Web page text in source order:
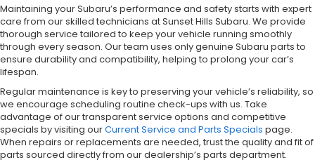
Maintaining your Subaru’s performance and safety starts with expert
care from our skilled technicians at Sunset Hills Subaru. We provide
thorough service tailored to keep your vehicle running smoothly
through every season. Our team uses only genuine Subaru parts to
ensure durability and compatibility, helping to prolong your car’s
lifespan.
Regular maintenance is key to preserving your vehicle’s reliability, so
we encourage scheduling routine check-ups with us. Take
advantage of our transparent service options and competitive
specials by visiting ourCurrent Service and Parts Specials page.
When repairs or replacements are needed, trust the quality and fit of
parts sourced directly from our dealership’s parts department.